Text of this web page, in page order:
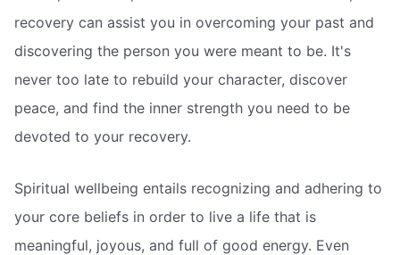
recovery can assist you in overcoming your past and
discovering the person you were meant to be. It's
never too late to rebuild your character, discover
peace, and find the inner strength you need to be
devoted to your recovery.
Spiritual wellbeing entails recognizing and adhering to
your core beliefs in order to live a life that is
meaningful, joyous, and full of good energy. Even